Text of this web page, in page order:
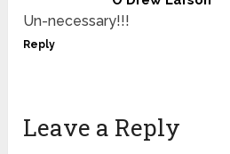
Un-necessary!!!
Reply
Leave a Reply